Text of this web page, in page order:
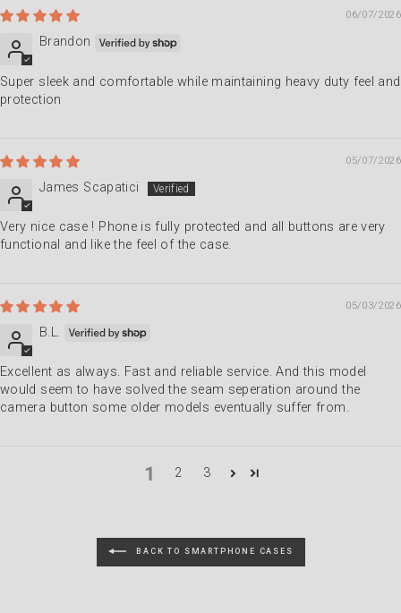
06/07/2026
Brandon
Super sleek and comfortable while maintaining heavy duty feel and
protection
05/07/2026
James Scapatici
Very nice case ! Phone is fully protected and all buttons are very
functional and like the feel of the case.
05/03/2026
B.L.
Excellent as always. Fast and reliable service. And this model
would seem to have solved the seam seperation around the
camera button some older models eventually suffer from.
1 2 3
BACK TO SMARTPHONE CASES